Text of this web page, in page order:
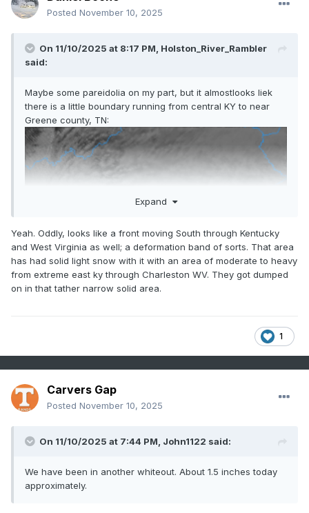
Posted November 10, 2025
On 11/10/2025 at 8:17 PM, Holston_River_Rambler
said:
Maybe some pareidolia on my part, but it almostlooks liek
there is a little boundary running from central KY to near
Greene county, TN:
Expand
Yeah. Oddly, looks like a front moving South through Kentucky
and West Virginia as well; a deformation band of sorts. That area
has had solid light snow with it with an area of moderate to heavy
from extreme east ky through Charleston WV. They got dumped
on in that tather narrow solid area.
1
Carvers Gap
Posted November 10, 2025
On 11/10/2025 at 7:44 PM, John1122 said:
We have been in another whiteout. About 1.5 inches today
approximately.